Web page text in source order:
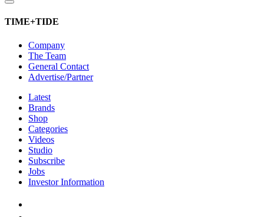
TIME+TIDE
Company
The Team
General Contact
Advertise/Partner
Latest
Brands
Shop
Categories
Videos
Studio
Subscribe
Jobs
Investor Information